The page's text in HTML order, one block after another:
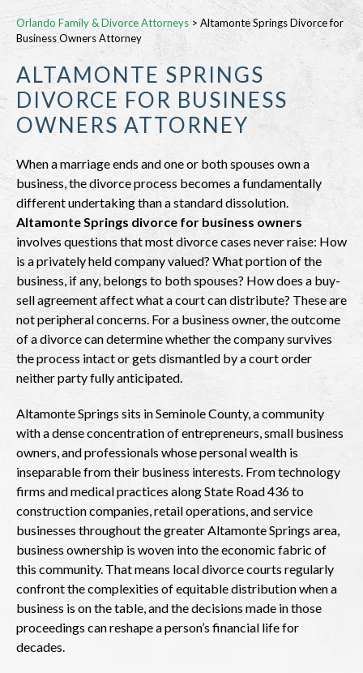
Orlando Family & Divorce Attorneys > Altamonte Springs Divorce for
Business Owners Attorney
ALTAMONTE SPRINGS
DIVORCE FOR BUSINESS
OWNERS ATTORNEY
When a marriage ends and one or both spouses own a
business, the divorce process becomes a fundamentally
different undertaking than a standard dissolution.
Altamonte Springs divorce for business owners
involves questions that most divorce cases never raise: How
is a privately held company valued? What portion of the
business, if any, belongs to both spouses? How does a buy-
sell agreement affect what a court can distribute? These are
not peripheral concerns. For a business owner, the outcome
of a divorce can determine whether the company survives
the process intact or gets dismantled by a court order
neither party fully anticipated.
Altamonte Springs sits in Seminole County, a community
with a dense concentration of entrepreneurs, small business
owners, and professionals whose personal wealth is
inseparable from their business interests. From technology
firms and medical practices along State Road 436 to
construction companies, retail operations, and service
businesses throughout the greater Altamonte Springs area,
business ownership is woven into the economic fabric of
this community. That means local divorce courts regularly
confront the complexities of equitable distribution when a
business is on the table, and the decisions made in those
proceedings can reshape a person’s financial life for
decades.